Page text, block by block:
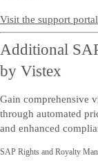
Visit the support portal
Additional
by Vistex
Gain comprehensive
through automated
and enhanced
SAP Rights and Royalty